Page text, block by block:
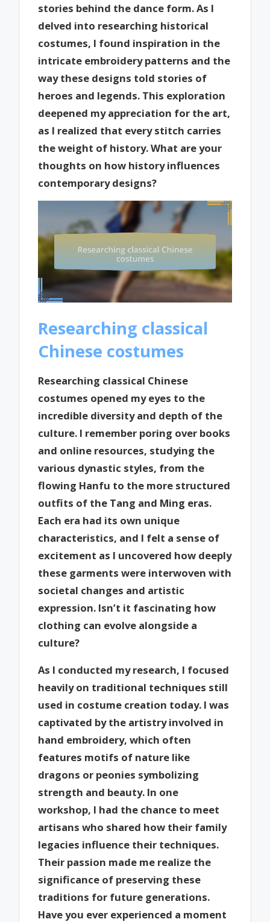
stories behind the dance form. As I
delved into researching historical
costumes, I found inspiration in the
intricate embroidery patterns and the
way these designs told stories of
heroes and legends. This exploration
deepened my appreciation for the art,
as I realized that every stitch carries
the weight of history. What are your
thoughts on how history influences
contemporary designs?
Researching classical
Chinese costumes
Researching classical Chinese
costumes opened my eyes to the
incredible diversity and depth of the
culture. I remember poring over books
and online resources, studying the
various dynastic styles, from the
flowing Hanfu to the more structured
outfits of the Tang and Ming eras.
Each era had its own unique
characteristics, and I felt a sense of
excitement as I uncovered how deeply
these garments were interwoven with
societal changes and artistic
expression. Isn’t it fascinating how
clothing can evolve alongside a
culture?
As I conducted my research, I focused
heavily on traditional techniques still
used in costume creation today. I was
captivated by the artistry involved in
hand embroidery, which often
features motifs of nature like
dragons or peonies symbolizing
strength and beauty. In one
workshop, I had the chance to meet
artisans who shared how their family
legacies influence their techniques.
Their passion made me realize the
significance of preserving these
traditions for future generations.
Have you ever experienced a moment